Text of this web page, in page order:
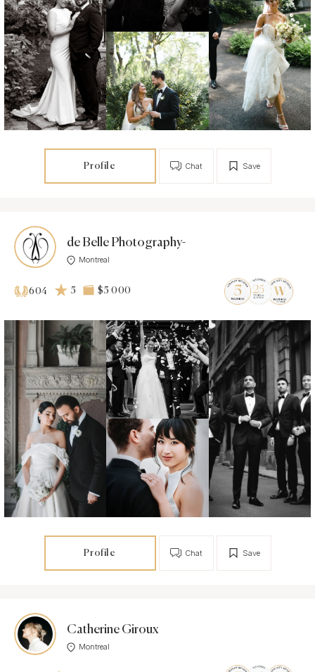
Profile Save
Chat
de Belle Photography-
Montreal
604 5 $5 000
Profile Save
Chat
Catherine Giroux
Montreal